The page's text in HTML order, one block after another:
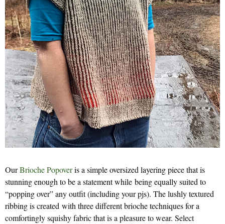
OurBrioche Popoveris a simple oversized layering piece that is
stunning enough to be a statement while being equally suited to
“popping over” any outfit (including your pjs). The lushly textured
ribbing is created with three different brioche techniques for a
comfortingly squishy fabric that is a pleasure to wear. Select